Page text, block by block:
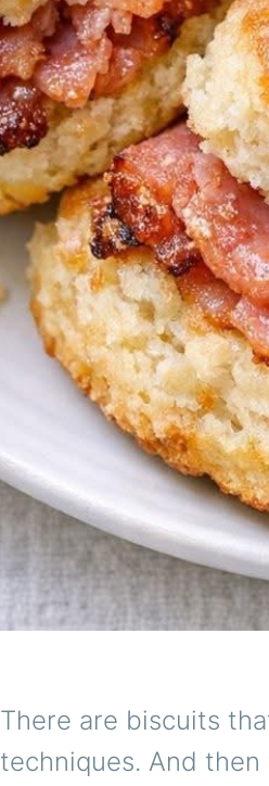
There are biscuits
techniques. And